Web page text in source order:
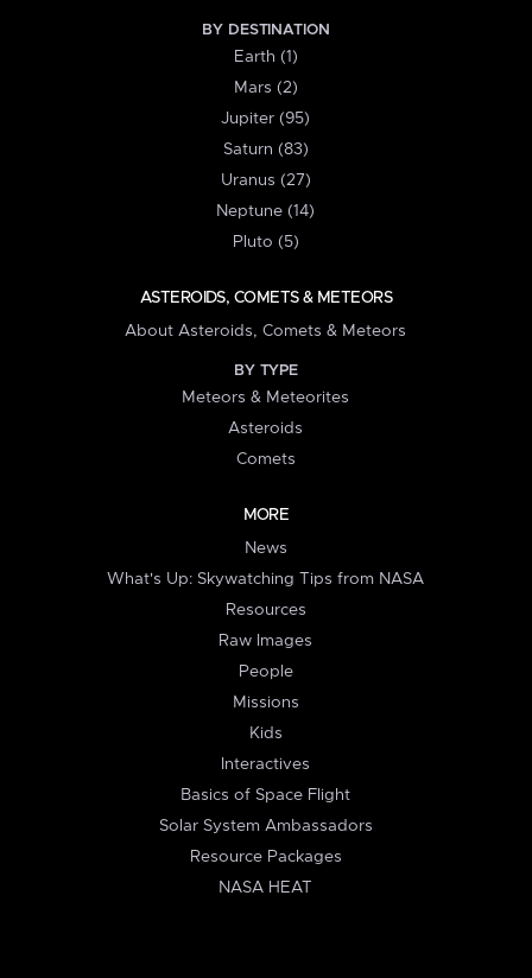
BY DESTINATION
Earth (1)
Mars (2)
Jupiter (95)
Saturn (83)
Uranus (27)
Neptune (14)
Pluto (5)
ASTEROIDS, COMETS & METEORS
About Asteroids, Comets & Meteors
BY TYPE
Meteors & Meteorites
Asteroids
Comets
MORE
News
What's Up: Skywatching Tips from NASA
Resources
Raw Images
People
Missions
Kids
Interactives
Basics of Space Flight
Solar System Ambassadors
Resource Packages
NASA HEAT